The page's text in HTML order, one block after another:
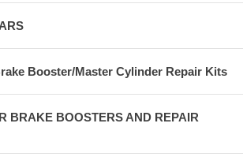
Booster/Master Cylinder Repair Kits
BRAKE BOOSTERS AND REPAIR